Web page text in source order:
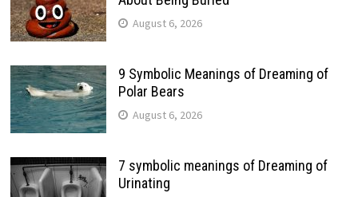
August 6, 2026
9 Symbolic Meanings of Dreaming of
Polar Bears
August 6, 2026
7 symbolic meanings of Dreaming of
Urinating